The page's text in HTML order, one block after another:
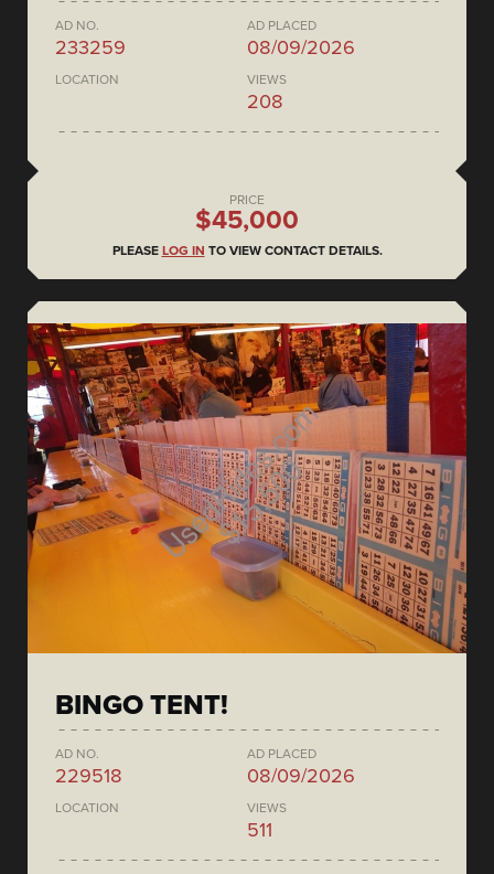
AD NO.
233259
AD PLACED
08/09/2026
LOCATION VIEWS
208
PRICE
$45,000
PLEASE LOG IN TO VIEW CONTACT DETAILS.
BINGO TENT!
AD NO.
229518
AD PLACED
08/09/2026
LOCATION VIEWS
511